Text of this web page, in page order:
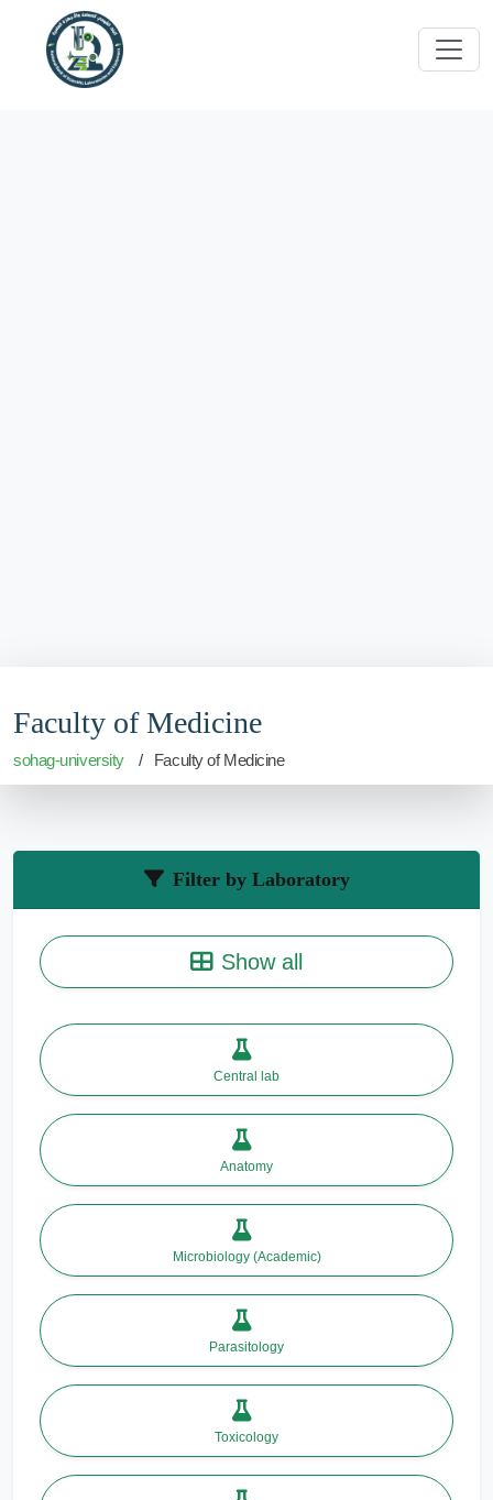
Faculty of Medicine
sohag-university Faculty of Medicine
Filter by Laboratory
Show all
Central lab
Anatomy
Microbiology (Academic)
Parasitology
Toxicology